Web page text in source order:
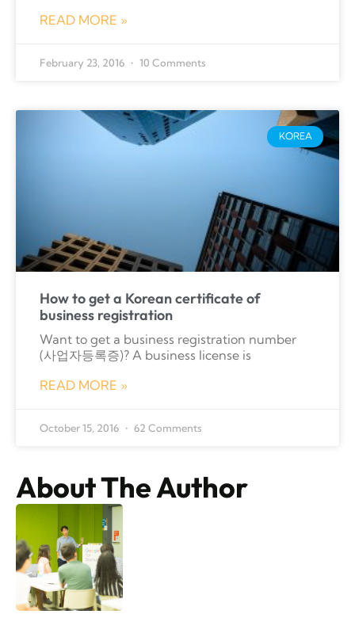
READ MORE »
February 23, 2016 10 Comments
KOREA
How to get a Korean certificate of
business registration
Want to get a business registration number
(사업자등록증)? A business license is
READ MORE »
October 15, 2016 62 Comments
About The Author